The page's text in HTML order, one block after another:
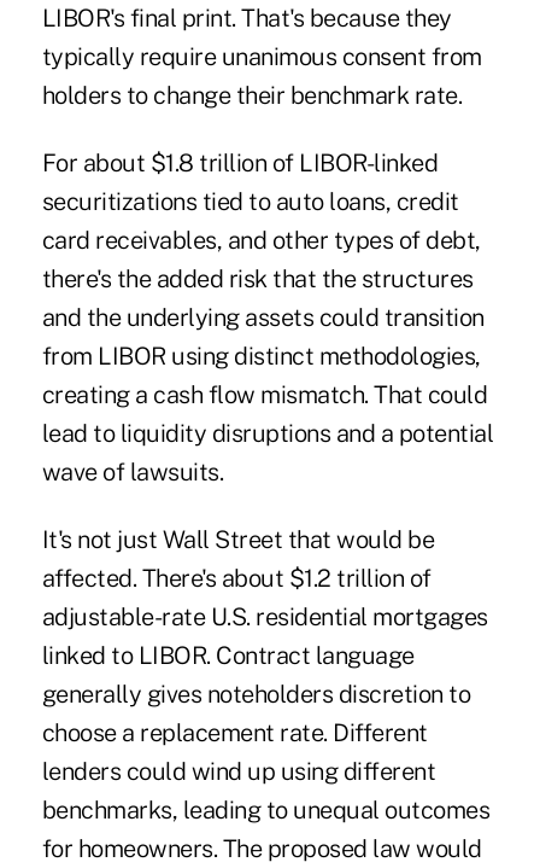
LIBOR's final print. That's because they
typically require unanimous consent from
holders to change their benchmark rate.
For about $1.8 trillion of LIBOR-linked
securitizations tied to auto loans, credit
card receivables, and other types of debt,
there's the added risk that the structures
and the underlying assets could transition
from LIBOR using distinct methodologies,
creating a cash flow mismatch. That could
lead to liquidity disruptions and a potential
wave of lawsuits.
It's not just Wall Street that would be
affected. There's about $1.2 trillion of
adjustable-rate U.S. residential mortgages
linked to LIBOR. Contract language
generally gives noteholders discretion to
choose a replacement rate. Different
lenders could wind up using different
benchmarks, leading to unequal outcomes
for homeowners. The proposed law would